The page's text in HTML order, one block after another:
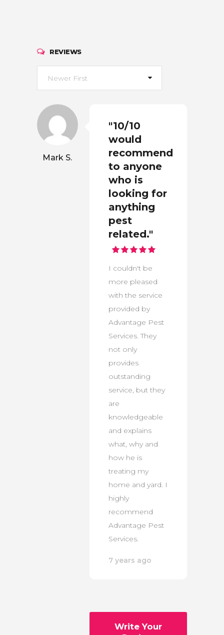
REVIEWS
Newer First
Mark S.
"10/10
would
recommend
to anyone
who is
looking for
anything
pest
related."
I couldn't be
more pleased
with the service
provided by
Advantage Pest
Services. They
not only
provides
outstanding
service, but they
are
knowledgeable
and explains
what, why and
how he is
treating my
home and yard. I
highly
recommend
Advantage Pest
Services.
7 years ago
Write Your